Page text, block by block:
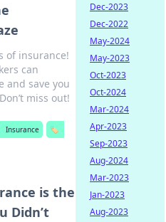
of insurance!
can
and save you
miss out!
Insurance
🏷️
is the
Didn’t
Dec-2023
Dec-2022
May-2024
May-2023
Oct-2023
Oct-2024
Mar-2024
Apr-2023
Sep-2023
Aug-2024
Mar-2023
Jan-2023
Aug-2023